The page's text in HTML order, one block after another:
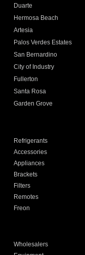
Duarte
Hermosa Beach
Artesia
Palos Verdes Estates
San Bernardino
City of Industry
Fullerton
Santa Rosa
Garden Grove
Refrigerants
Accessories
Appliances
Brackets
Filters
Remotes
Freon
Wholesalers